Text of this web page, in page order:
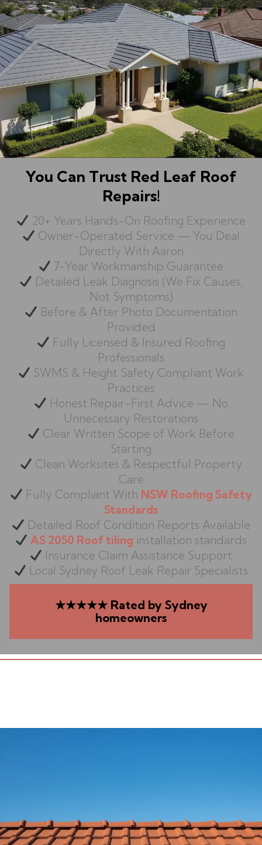
You Can Trust Red Leaf Roof
Repairs!
20+ Years Hands-On Roofing Experience
Owner-Operated Service — You Deal
Directly With Aaron
7-Year Workmanship Guarantee
Detailed Leak Diagnosis (We Fix Causes,
Not Symptoms)
Before & After Photo Documentation
Provided
Fully Licensed & Insured Roofing
Professionals
SWMS & Height Safety Compliant Work
Practices
Honest Repair-First Advice — No
Unnecessary Restorations
Clear Written Scope of Work Before
Starting
Clean Worksites & Respectful Property
Care
Fully Compliant With NSW Roofing Safety
Standards
Detailed Roof Condition Reports Available
AS 2050 Roof tiling installation standards
Insurance Claim Assistance Support
Local Sydney Roof Leak Repair Specialists
★★★★★ Rated by Sydney
homeowners